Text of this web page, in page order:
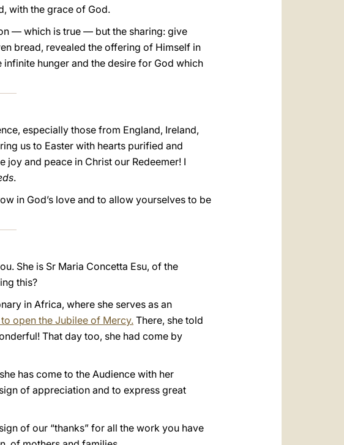
with the grace of God.
— which is true — but the sharing: give
bread, revealed the offering of Himself in
hunger and the desire for God which
especially those from England, Ireland,
us to Easter with hearts purified and
and peace in Christ our Redeemer! I
.
in God’s love and to allow yourselves to be
She is Sr Maria Concetta Esu, of the
this?
in Africa, where she serves as an
open the Jubilee of Mercy. There, she told
That day too, she had come by
has come to the Audience with her
of appreciation and to express great
of our “thanks” for all the work you have